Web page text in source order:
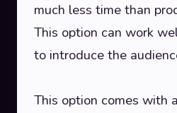
much less time than
This option can work
to introduce the
This option comes with